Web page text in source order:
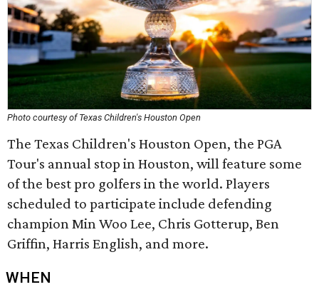
Photo courtesy of Texas Children's Houston Open
The Texas Children's Houston Open, the PGA
Tour's annual stop in Houston, will feature some
of the best pro golfers in the world. Players
scheduled to participate include defending
champion Min Woo Lee, Chris Gotterup, Ben
Griffin, Harris English, and more.
WHEN